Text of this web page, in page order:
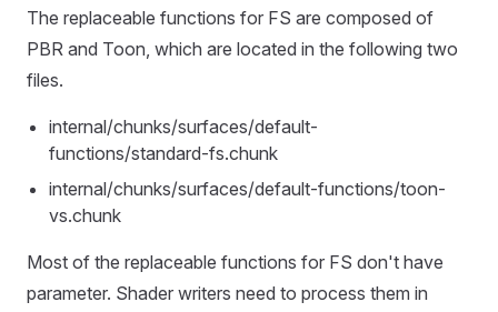
The replaceable functions for FS are composed of
PBR and Toon, which are located in the following two
files.
internal/chunks/surfaces/default-
functions/standard-fs.chunk
internal/chunks/surfaces/default-functions/toon-
vs.chunk
Most of the replaceable functions for FS don't have
parameter. Shader writers need to process them in